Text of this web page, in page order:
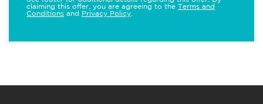
claiming this offer, you are agreeing to the Terms and
Conditions and Privacy Policy